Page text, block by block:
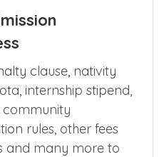
clause, nativity
internship stipend,
community
rules, other fees
and many more to